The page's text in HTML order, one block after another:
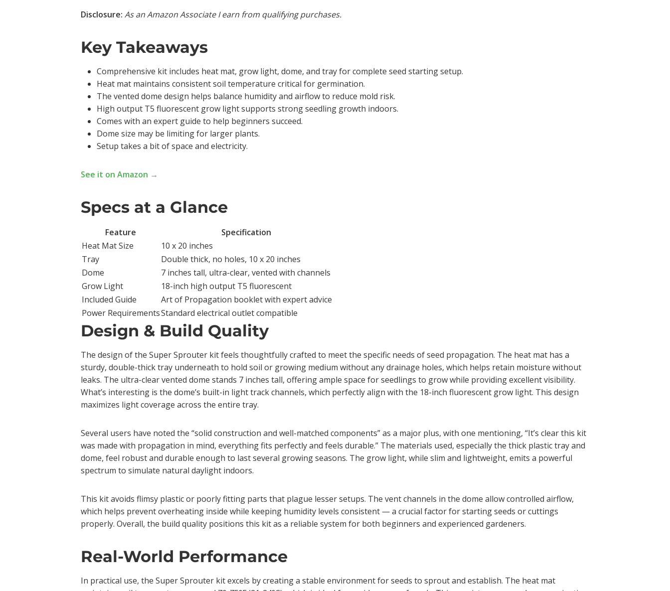
Disclosure: As an Amazon Associate I earn from qualifying purchases.
Key Takeaways
Comprehensive kit includes heat mat, grow light, dome, and tray for complete seed starting setup.
Heat mat maintains consistent soil temperature critical for germination.
The vented dome design helps balance humidity and airflow to reduce mold risk.
High output T5 fluorescent grow light supports strong seedling growth indoors.
Comes with an expert guide to help beginners succeed.
Dome size may be limiting for larger plants.
Setup takes a bit of space and electricity.
See it on Amazon →
Specs at a Glance
Feature
Specification
Heat Mat Size
10 x 20 inches
Tray
Double thick, no holes, 10 x 20 inches
Dome
7 inches tall, ultra-clear, vented with channels
Grow Light
18-inch high output T5 fluorescent
Included Guide
Art of Propagation booklet with expert advice
Power RequirementsStandard electrical outlet compatible
Design & Build Quality
The design of the Super Sprouter kit feels thoughtfully crafted to meet the specific needs of seed propagation. The heat mat has a
sturdy, double-thick tray underneath to hold soil or growing medium without any drainage holes, which helps retain moisture without
leaks. The ultra-clear vented dome stands 7 inches tall, offering ample space for seedlings to grow while providing excellent visibility.
What’s interesting is the dome’s built-in light track channels, which perfectly align with the 18-inch fluorescent grow light. This design
maximizes light coverage across the entire tray.
Several users have noted the “solid construction and well-matched components” as a major plus, with one mentioning, “It’s clear this kit
was made with propagation in mind, everything fits perfectly and feels durable.” The materials used, especially the thick plastic tray and
dome, feel robust and durable enough to last several growing seasons. The grow light, while slim and lightweight, emits a powerful
spectrum to simulate natural daylight indoors.
This kit avoids flimsy plastic or poorly fitting parts that plague lesser setups. The vent channels in the dome allow controlled airflow,
which helps prevent overheating inside while keeping humidity levels consistent — a crucial factor for starting seeds or cuttings
properly. Overall, the build quality positions this kit as a reliable system for both beginners and experienced gardeners.
Real-World Performance
In practical use, the Super Sprouter kit excels by creating a stable environment for seeds to sprout and establish. The heat mat